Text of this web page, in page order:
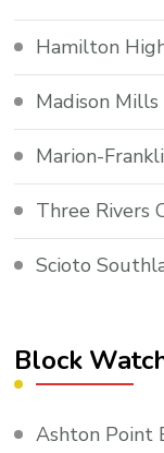
Hamilton
Madison Mills
Marion-
Three Rivers
Scioto
Block
Ashton Point